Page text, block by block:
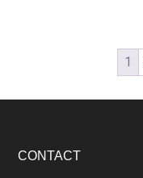
1
Footer
CONTACT